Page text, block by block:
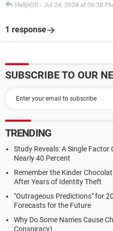
HelpiOS - Jul 24, 2024 at 06:38
1 response
SUBSCRIBE TO OUR
TRENDING
Study Reveals: A Single Factor
Nearly 40 Percent
Remember the Kinder
After Years of Identity Theft
"Outrageous Predictions" for
Forecasts for the Future
Why Do Some Names Cause
Conspiracy)